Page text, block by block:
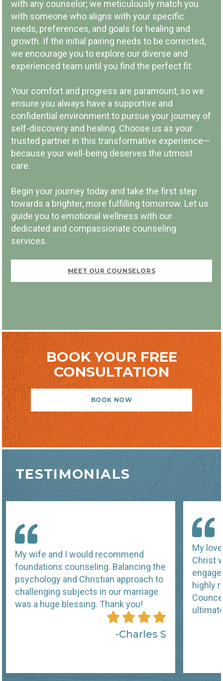
LOCAL COMPANY & OWNERSHIP
PAY PER SESSION
with any counselor; we meticulously match you
with someone who aligns with your specific
needs, preferences, and goals for healing and
growth. If the initial pairing needs to be corrected,
we encourage you to explore our diverse and
experienced team until you find the perfect fit.
Your comfort and progress are paramount, so we
ensure you always have a supportive and
confidential environment to pursue your journey of
self-discovery and healing. Choose us as your
trusted partner in this transformative experience—
because your well-being deserves the utmost
care.
Begin your journey today and take the first step
towards a brighter, more fulfilling tomorrow. Let us
guide you to emotional wellness with our
dedicated and compassionate counseling
services.
MEET OUR COUNSELORS
BOOK YOUR FREE
CONSULTATION
BOOK NOW
TESTIMONIALS
My wife and I would recommend
foundations counseling. Balancing the
psychology and Christian approach to
challenging subjects in our marriage
was a huge blessing. Thank you!
Charles S
My
Christ
highly